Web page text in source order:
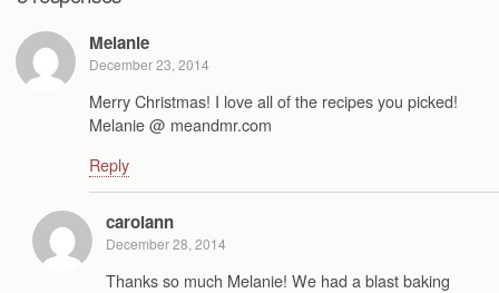
Melanie
December 23, 2014
Merry Christmas! I love all of the recipes you picked!
Melanie @ meandmr.com
Reply
carolann
December 28, 2014
Thanks so much Melanie! We had a blast baking